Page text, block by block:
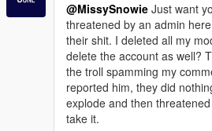
@MissySnowie Just want
threatened by an admin
their shit. I deleted all my
delete the account as well?
the troll spamming my
reported him, they did
explode and then
take it.